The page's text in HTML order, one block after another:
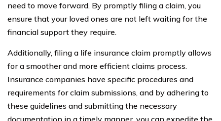
need to move forward. By promptly filing a claim, you
ensure that your loved ones are not left waiting for the
financial support they require.
Additionally, filing a life insurance claim promptly allows
for a smoother and more efficient claims process.
Insurance companies have specific procedures and
requirements for claim submissions, and by adhering to
these guidelines and submitting the necessary
documentation in a timely manner, you can expedite the